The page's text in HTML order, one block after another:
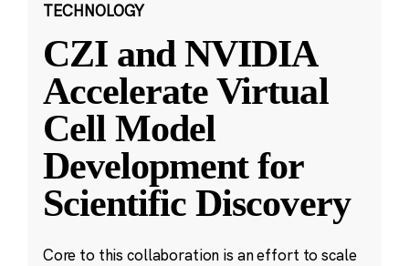
TECHNOLOGY
CZI and NVIDIA
Accelerate Virtual
Cell Model
Development for
Scientific Discovery
Core to this collaboration is an effort to scale